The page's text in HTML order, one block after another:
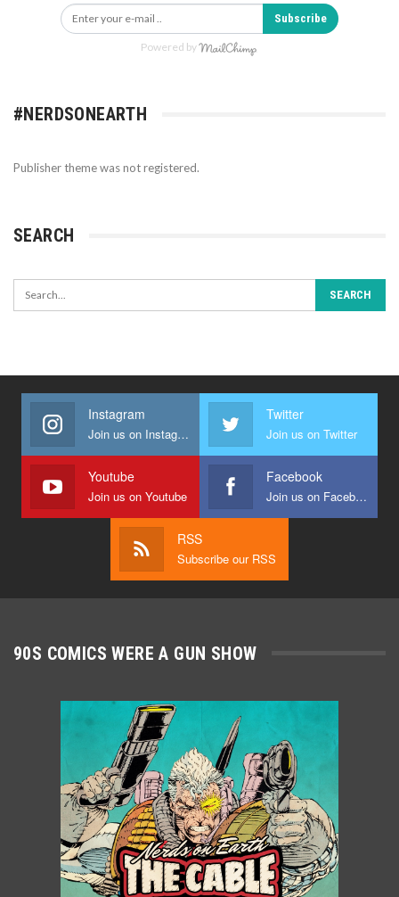
Subscribe
Powered by
#NERDSONEARTH
Publisher theme was not registered.
SEARCH
Instagram
Join us on Instagram
Twitter
Join us on Twitter
Youtube
Join us on Youtube
Facebook
Join us on Facebook
RSS
Subscribe our RSS
90S COMICS WERE A GUN SHOW